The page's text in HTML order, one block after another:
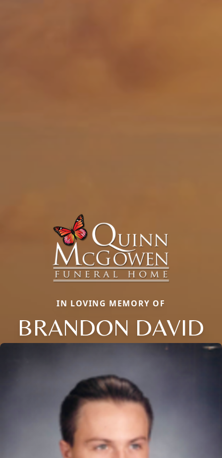
IN LOVING MEMORY OF
BRANDON DAVID